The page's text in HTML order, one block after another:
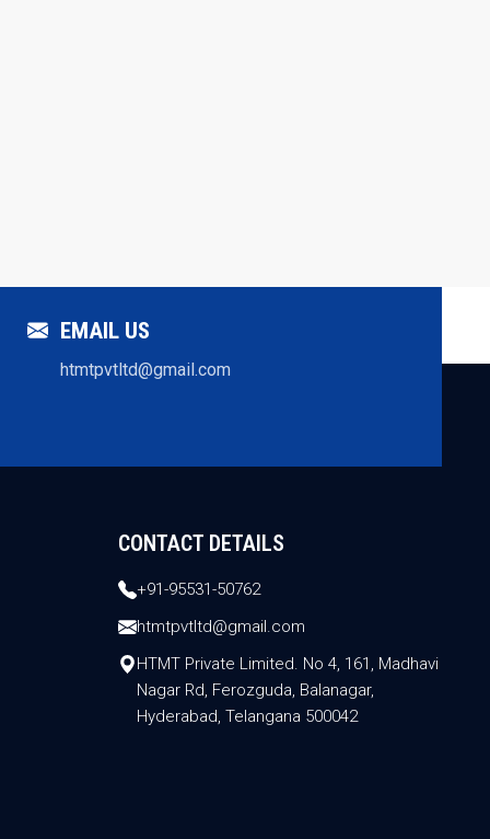
EMAIL US
htmtpvtltd@gmail.com
CONTACT DETAILS
+91-95531-50762
htmtpvtltd@gmail.com
HTMT Private Limited. No 4, 161, Madhavi
Nagar Rd, Ferozguda, Balanagar,
Hyderabad, Telangana 500042